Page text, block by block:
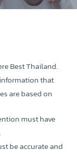
Best Thailand.
that
are based on
must have
be accurate and